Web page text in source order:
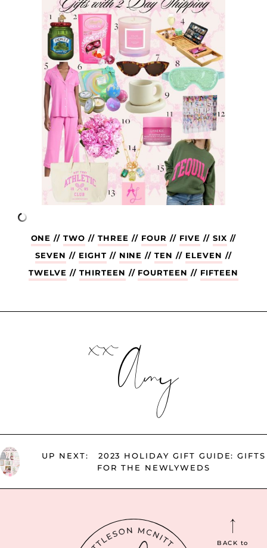
ONE //TWO //THREE // FOUR // FIVE // SIX //
SEVEN // EIGHT // NINE //TEN // ELEVEN //
TWELVE // THIRTEEN // FOURTEEN // FIFTEEN
xxAmy
UP NEXT:
2023 HOLIDAY GIFT GUIDE: GIFTS
FOR THE NEWLYWEDS
BACK to